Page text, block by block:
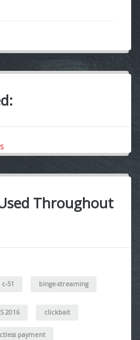
Throughout
51 binge-streaming
2016 clickbait
payment